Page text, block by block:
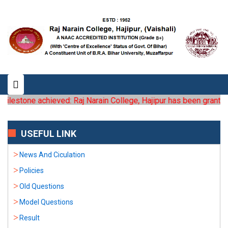
achieved: Raj Narain College, Hajipur has been
USEFUL LINK
News And Ciculation
Policies
Old Questions
Model Questions
Result